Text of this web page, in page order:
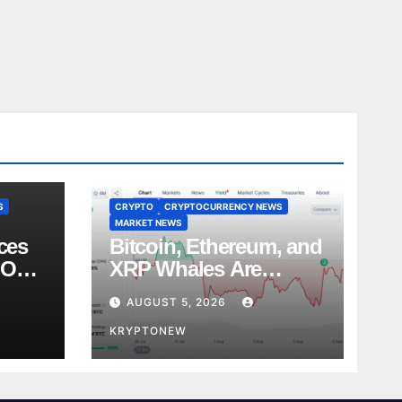
CRYPTO
CRYPTOCURRENCY NEWS
MARKET NEWS
Bitcoin, Ethereum, and
XRP Whales Are
Buying the Dip:
CryptoQuant
AUGUST 5, 2026
KRYPTONEW